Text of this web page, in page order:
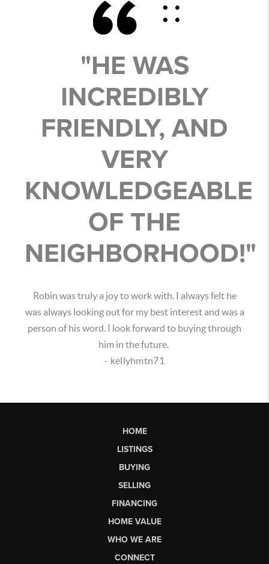
"HE WAS
INCREDIBLY
FRIENDLY, AND
VERY
KNOWLEDGEABLE
OF THE
NEIGHBORHOOD!"
Robin was truly a joy to work with. I always felt he
was always looking out for my best interest and was a
person of his word. I look forward to buying through
him in the future.
- kellyhmtn71
HOME
LISTINGS
BUYING
SELLING
FINANCING
HOME VALUE
WHO WE ARE
CONNECT